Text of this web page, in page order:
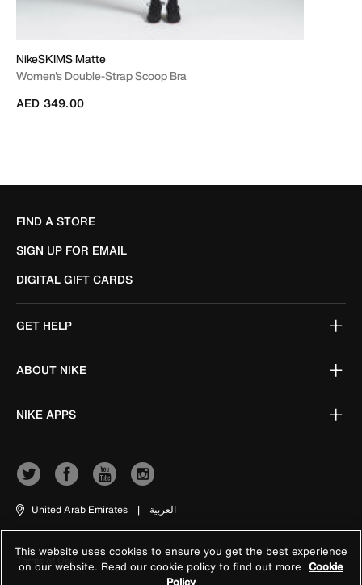
NikeSKIMS Matte
Women's Double-Strap Scoop Bra
AED 349.00
FIND A STORE
SIGN UP FOR EMAIL
DIGITAL GIFT CARDS
GET HELP
ABOUT NIKE
NIKE APPS
United Arab Emirates | العربية
Terms of Use
This website uses cookies to ensure you get the best experience
on our website. Read our cookie policy to find out more Cookie